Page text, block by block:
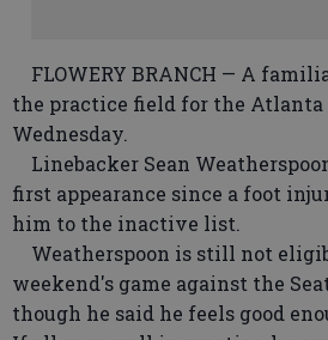
FLOWERY BRANCH — A
the practice field for the Atlanta
Wednesday.
Linebacker Sean
first appearance since a foot
him to the inactive list.
Weatherspoon is still not
weekend's game against the
though he said he feels good